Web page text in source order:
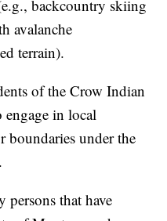
backcountry skiing
avalanche
terrain).
of the Crow Indian
engage in local
boundaries under the
persons that have